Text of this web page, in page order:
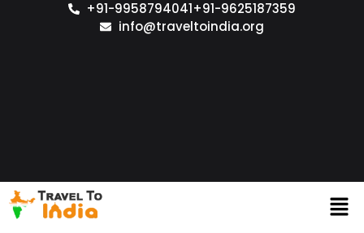
+91-9958794041+91-9625187359
info@traveltoindia.org